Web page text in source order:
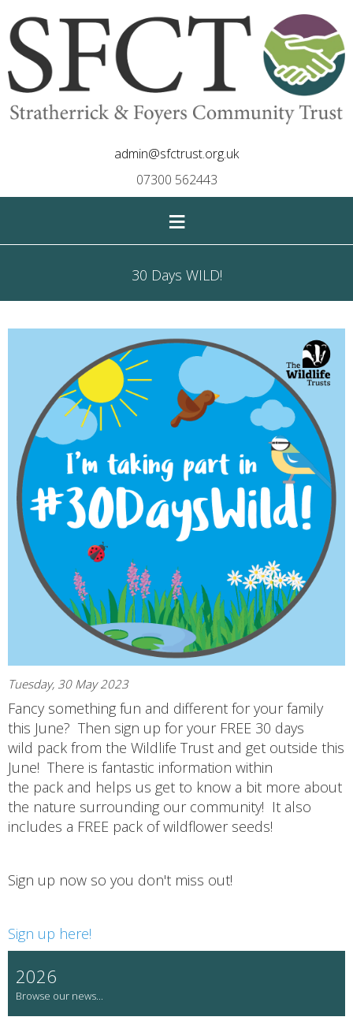
admin@sfctrust.org.uk
07300 562443
≡
30 Days WILD!
Tuesday, 30 May 2023
Fancy something fun and different for your family
this June? Then sign up for your FREE 30 days
wild pack from the Wildlife Trust and get outside this
June! There is fantastic information within
the pack and helps us get to know a bit more about
the nature surrounding our community! It also
includes a FREE pack of wildflower seeds!
Sign up now so you don't miss out!
Sign up here!
2026